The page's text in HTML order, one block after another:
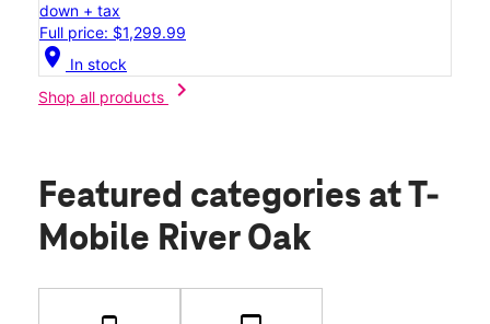
down + tax
Full price: $1,299.99
location_on In stock
Shop all products
chevron_right
Featured categories at T-
Mobile River Oak